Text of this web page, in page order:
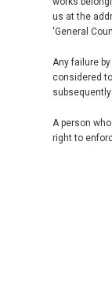
us at the
'General
Any failure
considered
A person
right to